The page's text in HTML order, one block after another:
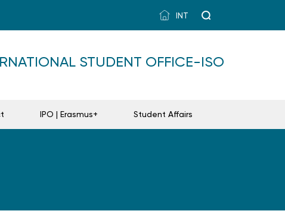
INT
STUDENT OFFICE-ISO
IPO | Erasmus+ Student Affairs